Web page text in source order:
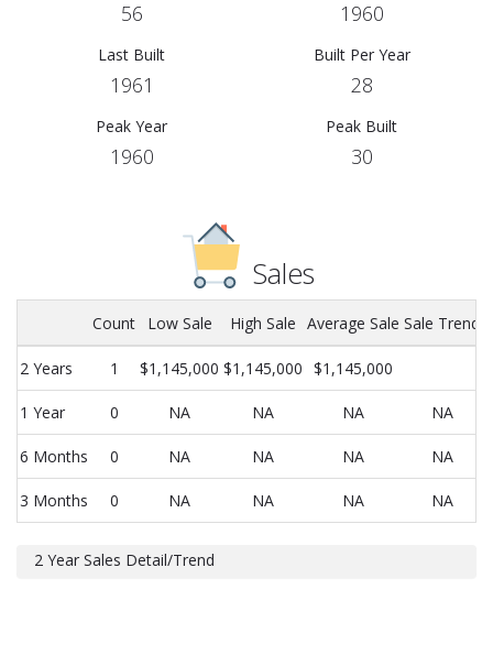
56 1960
Last Built
1961
Built Per Year
28
Peak Year
1960
Peak Built
30
Sales
Count Low Sale High Sale Average Sale Sale Trend
2 Years 1 $1,145,000 $1,145,000 $1,145,000
1 Year 0 NA NA NA NA
6 Months 0 NA NA NA NA
3 Months 0 NA NA NA NA
2 Year Sales Detail/Trend